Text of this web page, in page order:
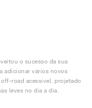
o sucesso da sua
adicionar vários novos
road acessível, projetado
leves no dia a dia.